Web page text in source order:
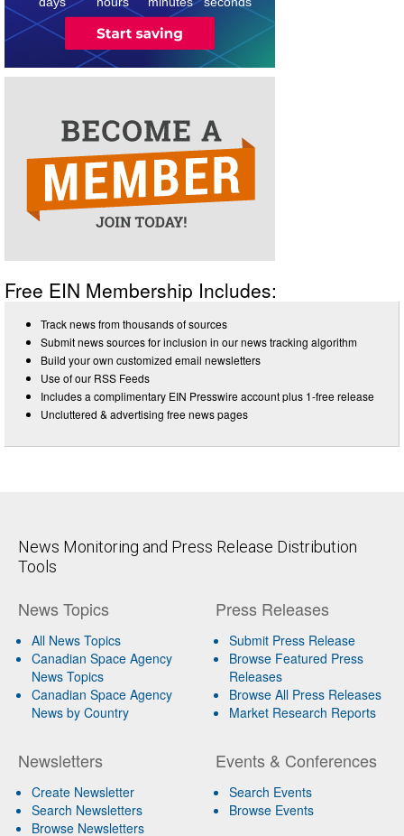
Free EIN Membership Includes:
Track news from thousands of sources
Submit news sources for inclusion in our news tracking algorithm
Build your own customized email newsletters
Use of our RSS Feeds
Includes a complimentary EIN Presswire account plus 1-free release
Uncluttered & advertising free news pages
News Monitoring and Press Release Distribution
Tools
News Topics
All News Topics
Canadian Space Agency
News Topics
Canadian Space Agency
News by Country
Newsletters
Create Newsletter
Search Newsletters
Browse Newsletters
Press Releases
Submit Press Release
Browse Featured Press
Releases
Browse All Press Releases
Market Research Reports
Events & Conferences
Search Events
Browse Events